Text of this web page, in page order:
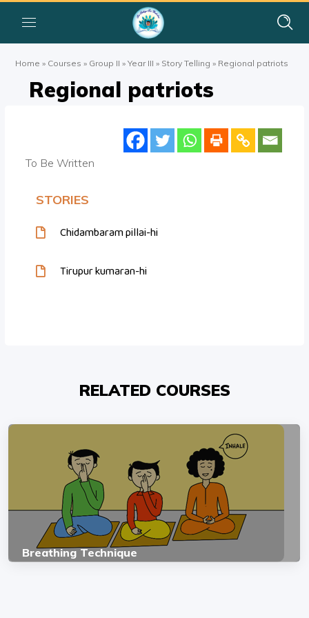
Home » Courses » Group II »Year III » Story Telling » Regional patriots
Regional patriots
To Be Written
STORIES
Chidambaram pillai-hi
Tirupur kumaran-hi
RELATED COURSES
Breathing Technique